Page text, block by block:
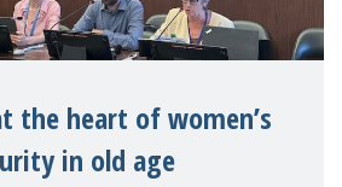
the heart of women’s
in old age